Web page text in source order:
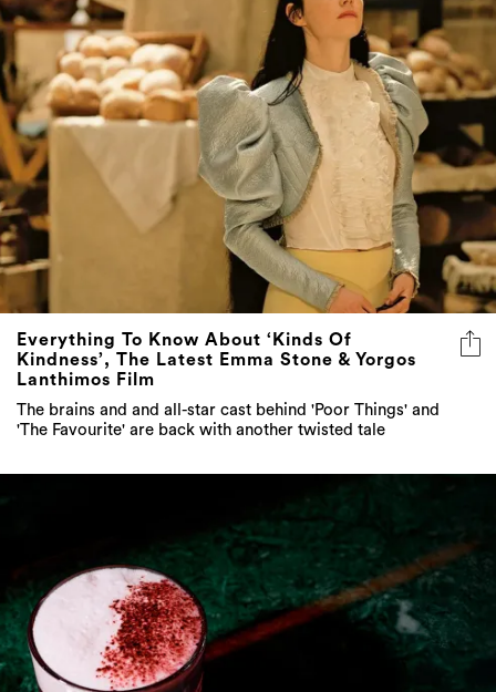
Everything To Know About ‘Kinds Of
Kindness’, The Latest Emma Stone & Yorgos
The brains and and all-star cast behind 'Poor Things' and
'The Favourite' are back with another twisted tale